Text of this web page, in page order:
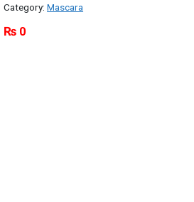
Category:Mascara
₨ 0